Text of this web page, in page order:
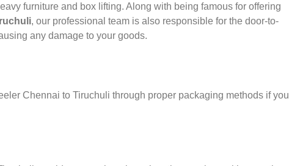
furniture and box lifting. Along with being famous for offering
, our professional team is also responsible for the door-to-
any damage to your goods.
Chennai to Tiruchuli through proper packaging methods if you